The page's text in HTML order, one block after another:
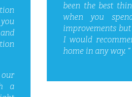
been the best
when you
improvements
I would
home in any way. “
a